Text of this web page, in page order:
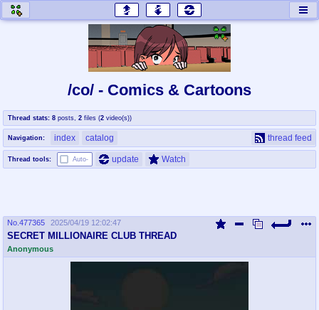
honey
home of the flaming honey
baw
General Discussion
co
Comics & Cartoons
cog
Traditional & Video Gaming
jam
coc
Projects
draw
/co/ - Comics & Cartoons
Thread stats: 8 posts 2 files (2 video(s))
Navigation: index catalog thread feed
Thread tools: Auto- update Watch
No. 477365 2025/04/19 12:02:47
SECRET MILLIONAIRE CLUB THREAD
Anonymous